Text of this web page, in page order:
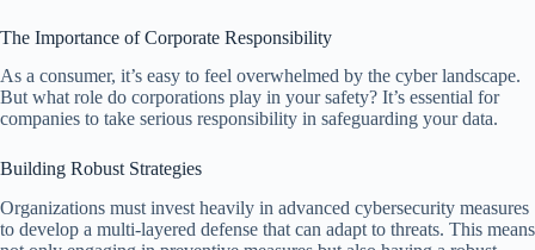
The Importance of Corporate Responsibility
As a consumer, it’s easy to feel overwhelmed by the cyber landscape.
But what role do corporations play in your safety? It’s essential for
companies to take serious responsibility in safeguarding your data.
Building Robust Strategies
Organizations must invest heavily in advanced cybersecurity measures
to develop a multi-layered defense that can adapt to threats. This means